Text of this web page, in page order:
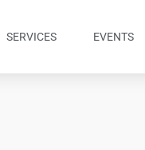
SERVICES EVENTS